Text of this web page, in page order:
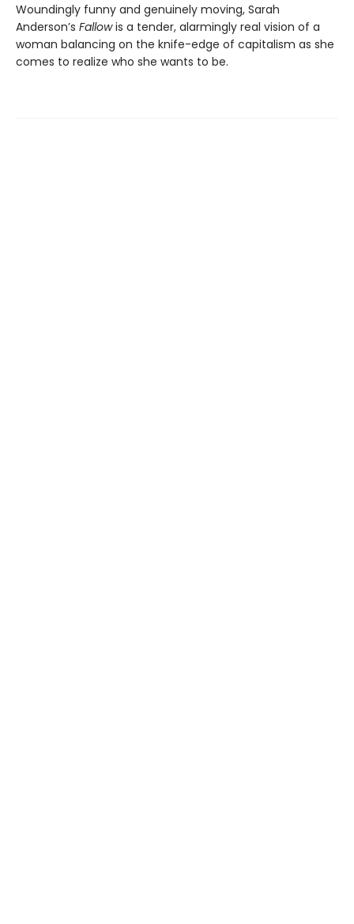
Woundingly funny and genuinely moving, Sarah
Anderson’s Fallowis a tender, alarmingly real vision of a
woman balancing on the knife-edge of capitalism as she
comes to realize who she wants to be.